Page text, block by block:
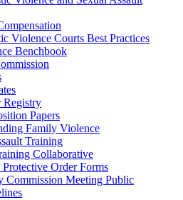
Violence Courts Best Practices
Benchbook
Registry
Papers
Family Violence
Training
Collaborative
Order Forms
Commission Meeting Public